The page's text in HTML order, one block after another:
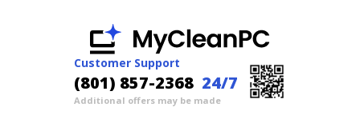
Customer Support
(801) 857-2368 24/7
Additional offers may be made